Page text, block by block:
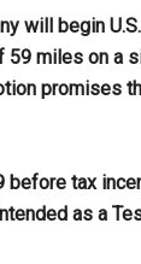
will begin
59 miles on a
promises
tax
as a